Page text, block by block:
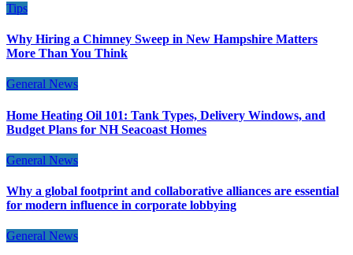
Tips
Why Hiring a Chimney Sweep in New Hampshire Matters
More Than You Think
General News
Home Heating Oil 101: Tank Types, Delivery Windows, and
Budget Plans for NH Seacoast Homes
General News
Why a global footprint and collaborative alliances are essential
for modern influence in corporate lobbying
General News